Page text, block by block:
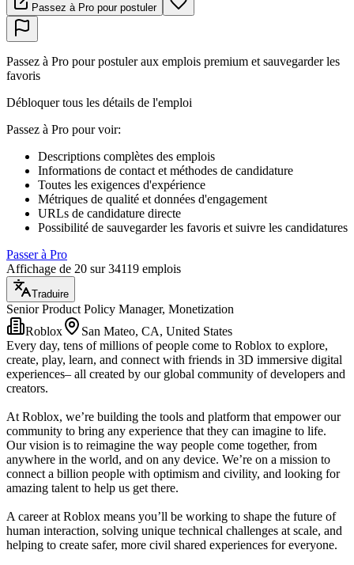
Passez à Pro pour postuler
Passez à Pro pour postuler aux emplois premium et sauvegarder les
favoris
Débloquer tous les détails de l'emploi
Passez à Pro pour voir:
Descriptions complètes des emplois
Informations de contact et méthodes de candidature
Toutes les exigences d'expérience
Métriques de qualité et données d'engagement
URLs de candidature directe
Possibilité de sauvegarder les favoris et suivre les candidatures
Passer à Pro
Affichage de 20 sur 34119 emplois
Traduire
Senior Product Policy Manager, Monetization
Roblox
San Mateo, CA, United States
Every day, tens of millions of people come to Roblox to explore,
create, play, learn, and connect with friends in 3D immersive digital
experiences– all created by our global community of developers and
creators.
At Roblox, we’re building the tools and platform that empower our
community to bring any experience that they can imagine to life.
Our vision is to reimagine the way people come together, from
anywhere in the world, and on any device. We’re on a mission to
connect a billion people with optimism and civility, and looking for
amazing talent to help us get there.
A career at Roblox means you’ll be working to shape the future of
human interaction, solving unique technical challenges at scale, and
helping to create safer, more civil shared experiences for everyone.